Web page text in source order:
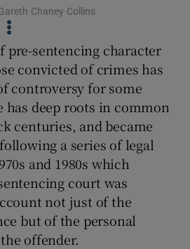
Show Podcasts sub sections
Show Gaeilge sub sections
Show History sub sections
Chaney Collins
pre-sentencing character
convicted of crimes has
controversy for some
deep roots in common
centuries, and became
a series of legal
and 1980s which
court was
not just of the
but of the personal
offender.